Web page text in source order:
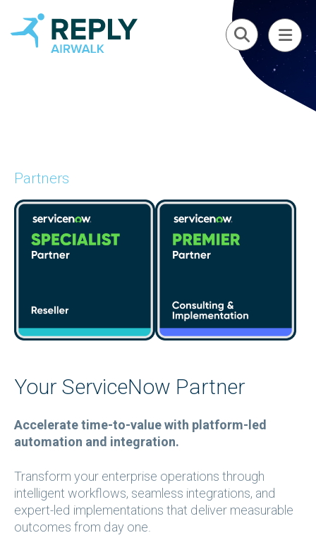
Partners
Your ServiceNow Partner
Accelerate time-to-value with platform-led
automation and integration.
Transform your enterprise operations through
intelligent workflows, seamless integrations, and
expert-led implementations that deliver measurable
outcomes from day one.